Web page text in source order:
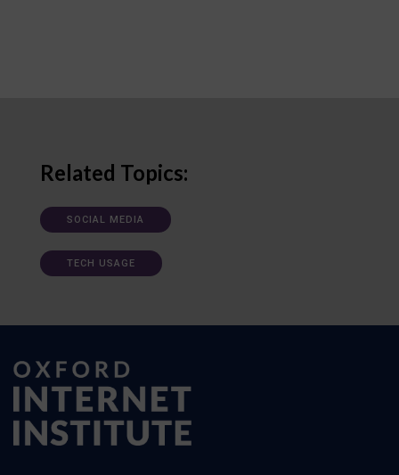
Related Topics:
SOCIAL MEDIA
TECH USAGE